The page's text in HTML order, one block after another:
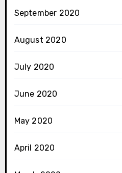
September 2020
August 2020
July 2020
June 2020
May 2020
April 2020